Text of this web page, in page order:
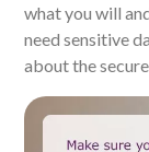
what you will
need sensitive
about the